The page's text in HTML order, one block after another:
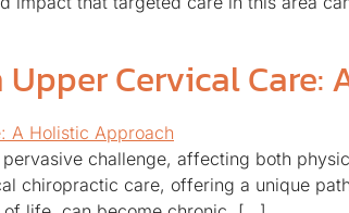
Cervical Care:
challenge, affecting both
chiropractic care, offering a unique